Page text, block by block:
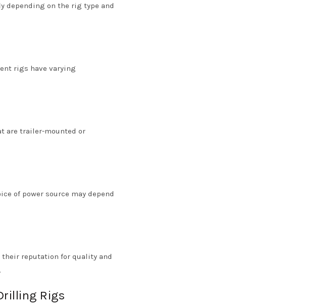
depending on the rig type and
rigs have varying
are trailer-mounted or
of power source may depend
their reputation for quality and
Rigs